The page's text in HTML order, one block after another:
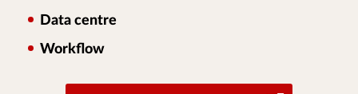
Data centre
Workflow